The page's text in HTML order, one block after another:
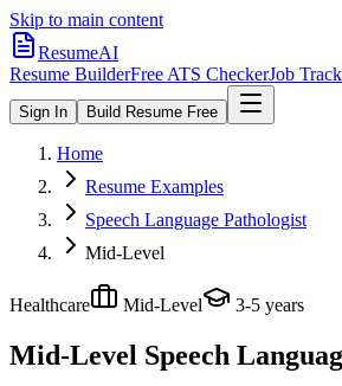
Skip to main content
ResumeAI
Resume BuilderFree ATS CheckerJob
Sign In Build Resume Free
Home
Resume Examples
Speech Language Pathologist
Mid-Level
Healthcare Mid-Level 3-5 years
Mid-Level Speech